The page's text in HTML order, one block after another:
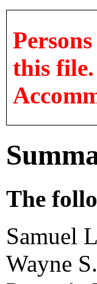
this file.
The
Samuel
Wayne